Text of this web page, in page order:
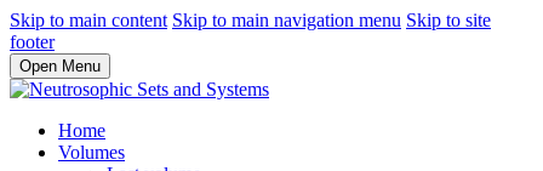
Skip to main content Skip to main navigation menu Skip to site
footer
Open Menu
Home
Volumes